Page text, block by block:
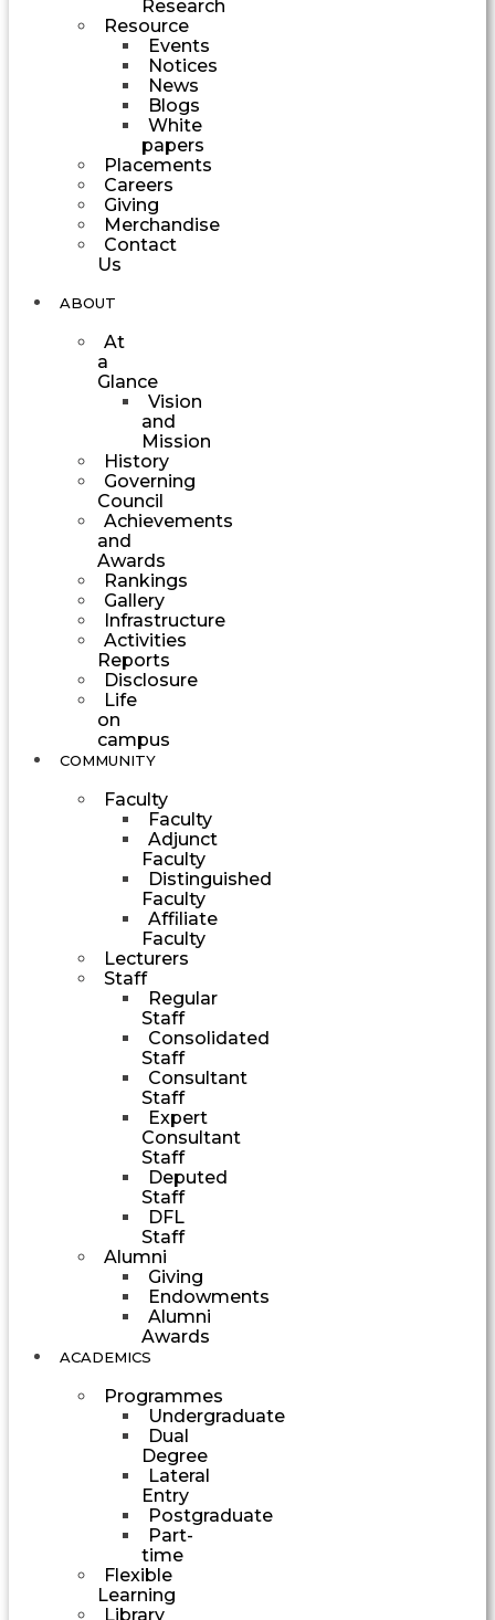
Research
Resource
Events
Notices
News
Blogs
White
papers
Placements
Careers
Giving
Merchandise
Contact
Us
ABOUT
At
a
Glance
Vision
and
Mission
History
Governing
Council
Achievements
and
Awards
Rankings
Gallery
Infrastructure
Activities
Reports
Disclosure
Life
on
campus
COMMUNITY
Faculty
Faculty
Adjunct
Faculty
Distinguished
Faculty
Affiliate
Faculty
Lecturers
Staff
Regular
Staff
Consolidated
Staff
Consultant
Staff
Expert
Consultant
Staff
Deputed
Staff
DFL
Staff
Alumni
Giving
Endowments
Alumni
Awards
ACADEMICS
Programmes
Undergraduate
Dual
Degree
Lateral
Entry
Postgraduate
Part-
time
Flexible
Learning
Library